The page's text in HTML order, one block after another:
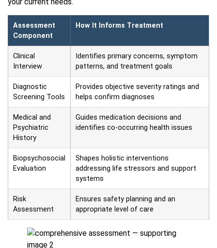
Assessment
Component
How It Informs Treatment
Clinical
Interview
Identifies primary concerns, symptom
patterns, and treatment goals
Diagnostic
Screening Tools
Provides objective severity ratings and
helps confirm diagnoses
Medical and
Psychiatric
History
Guides medication decisions and
identifies co-occurring health issues
Biopsychosocial
Evaluation
Shapes holistic interventions
addressing life stressors and support
systems
Risk
Assessment
Ensures safety planning and an
appropriate level of care